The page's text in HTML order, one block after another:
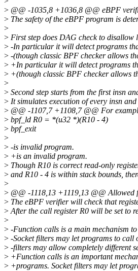
> @@ -1035,8 +1036,8 @@ eBPF
> The safety of the eBPF program is
>
> First step does DAG check to
> -In particular it will detect programs
> -(though classic BPF checker allows
> +In particular it will detect programs
> +(though classic BPF checker allows
>
> Second step starts from the first insn
> It simulates execution of every insn
> @@ -1107,7 +1108,7 @@ For
> bpf_ld R0 = *(u32 *)(R10 - 4)
> bpf_exit
>
> -is invalid program.
> +is an invalid program.
> Though R10 is correct read-only
> and R10 - 4 is within stack bounds,
>
> @@ -1118,13 +1119,13 @@
> The eBPF verifier will check that
>After the call register R0 will be set to
>
> -Function calls is a main mechanism
> -Socket filters may let programs to call
> -filters may allow completely different
> +Function calls is an important
> +programs. Socket filters may let